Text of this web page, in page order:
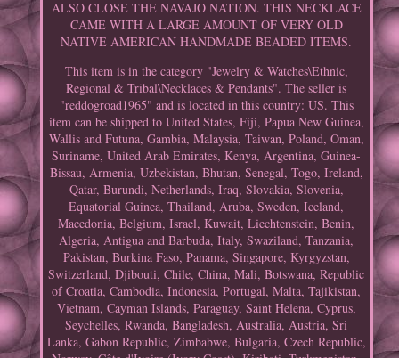
ALSO CLOSE THE NAVAJO NATION. THIS NECKLACE
CAME WITH A LARGE AMOUNT OF VERY OLD
NATIVE AMERICAN HANDMADE BEADED ITEMS.
This item is in the category "Jewelry & Watches\Ethnic,
Regional & Tribal\Necklaces & Pendants". The seller is
"reddogroad1965" and is located in this country: US. This
item can be shipped to United States, Fiji, Papua New Guinea,
Wallis and Futuna, Gambia, Malaysia, Taiwan, Poland, Oman,
Suriname, United Arab Emirates, Kenya, Argentina, Guinea-
Bissau, Armenia, Uzbekistan, Bhutan, Senegal, Togo, Ireland,
Qatar, Burundi, Netherlands, Iraq, Slovakia, Slovenia,
Equatorial Guinea, Thailand, Aruba, Sweden, Iceland,
Macedonia, Belgium, Israel, Kuwait, Liechtenstein, Benin,
Algeria, Antigua and Barbuda, Italy, Swaziland, Tanzania,
Pakistan, Burkina Faso, Panama, Singapore, Kyrgyzstan,
Switzerland, Djibouti, Chile, China, Mali, Botswana, Republic
of Croatia, Cambodia, Indonesia, Portugal, Malta, Tajikistan,
Vietnam, Cayman Islands, Paraguay, Saint Helena, Cyprus,
Seychelles, Rwanda, Bangladesh, Australia, Austria, Sri
Lanka, Gabon Republic, Zimbabwe, Bulgaria, Czech Republic,